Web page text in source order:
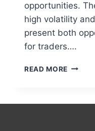
opportunities.
high volatility
present both
for traders….
READ MORE DAY